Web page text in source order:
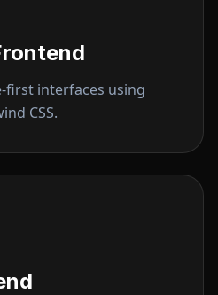
first interfaces using
CSS.